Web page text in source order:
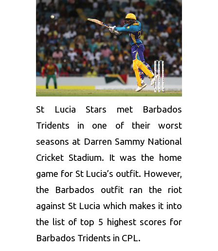
St Lucia Stars met Barbados
Tridents in one of their worst
seasons at Darren Sammy National
Cricket Stadium. It was the home
game for St Lucia’s outfit. However,
the Barbados outfit ran the riot
against St Lucia which makes it into
the list of top 5 highest scores for
Barbados Tridents in CPL.